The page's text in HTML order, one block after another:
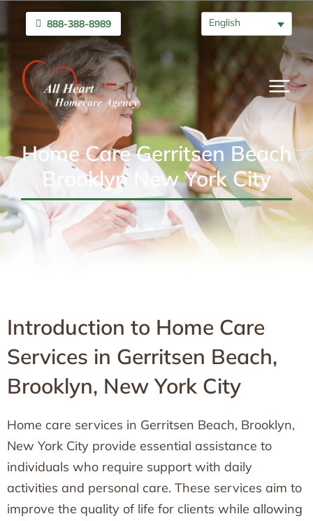
888-388-8989 English
Home Care Gerritsen Beach
Brooklyn New York City
Introduction to Home Care
Services in Gerritsen Beach,
Brooklyn, New York City
Home care services in Gerritsen Beach, Brooklyn,
New York City provide essential assistance to
individuals who require support with daily
activities and personal care. These services aim to
improve the quality of life for clients while allowing